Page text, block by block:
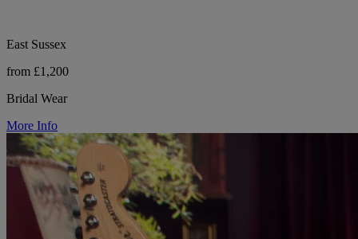
East Sussex
from £1,200
Bridal Wear
More Info